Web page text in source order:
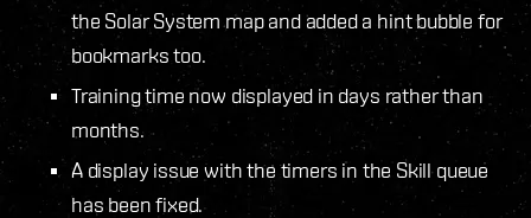
the Solar System map and added a hint bubble for
bookmarks too.
Training time now displayed in days rather than
months.
A display issue with the timers in the Skill queue
has been fixed.